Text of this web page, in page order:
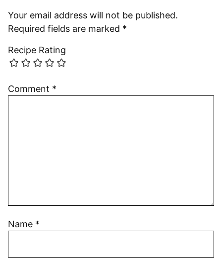
Your email address will not be published.
Required fields are marked *
Recipe Rating
Comment *
Name *